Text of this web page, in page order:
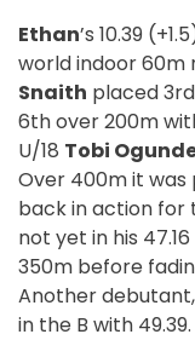
Ethan’s 10.39
world indoor 60m
Snaith placed
6th over 200m
U/18 Tobi
Over 400m it was
back in action for
not yet in his
350m before
Another
in the B with 49.39.